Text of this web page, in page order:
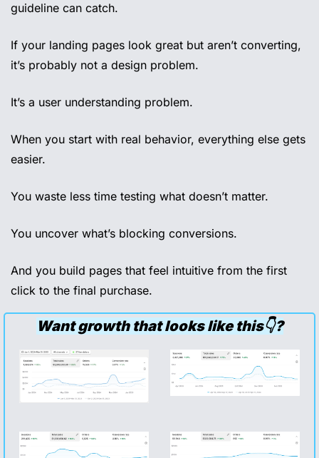
guideline can catch.
If your landing pages look great but aren’t converting,
it’s probably not a design problem.
It’s a user understanding problem.
When you start with real behavior, everything else gets
easier.
You waste less time testing what doesn’t matter.
You uncover what’s blocking conversions.
And you build pages that feel intuitive from the first
click to the final purchase.
Want growth that looks like this👇?